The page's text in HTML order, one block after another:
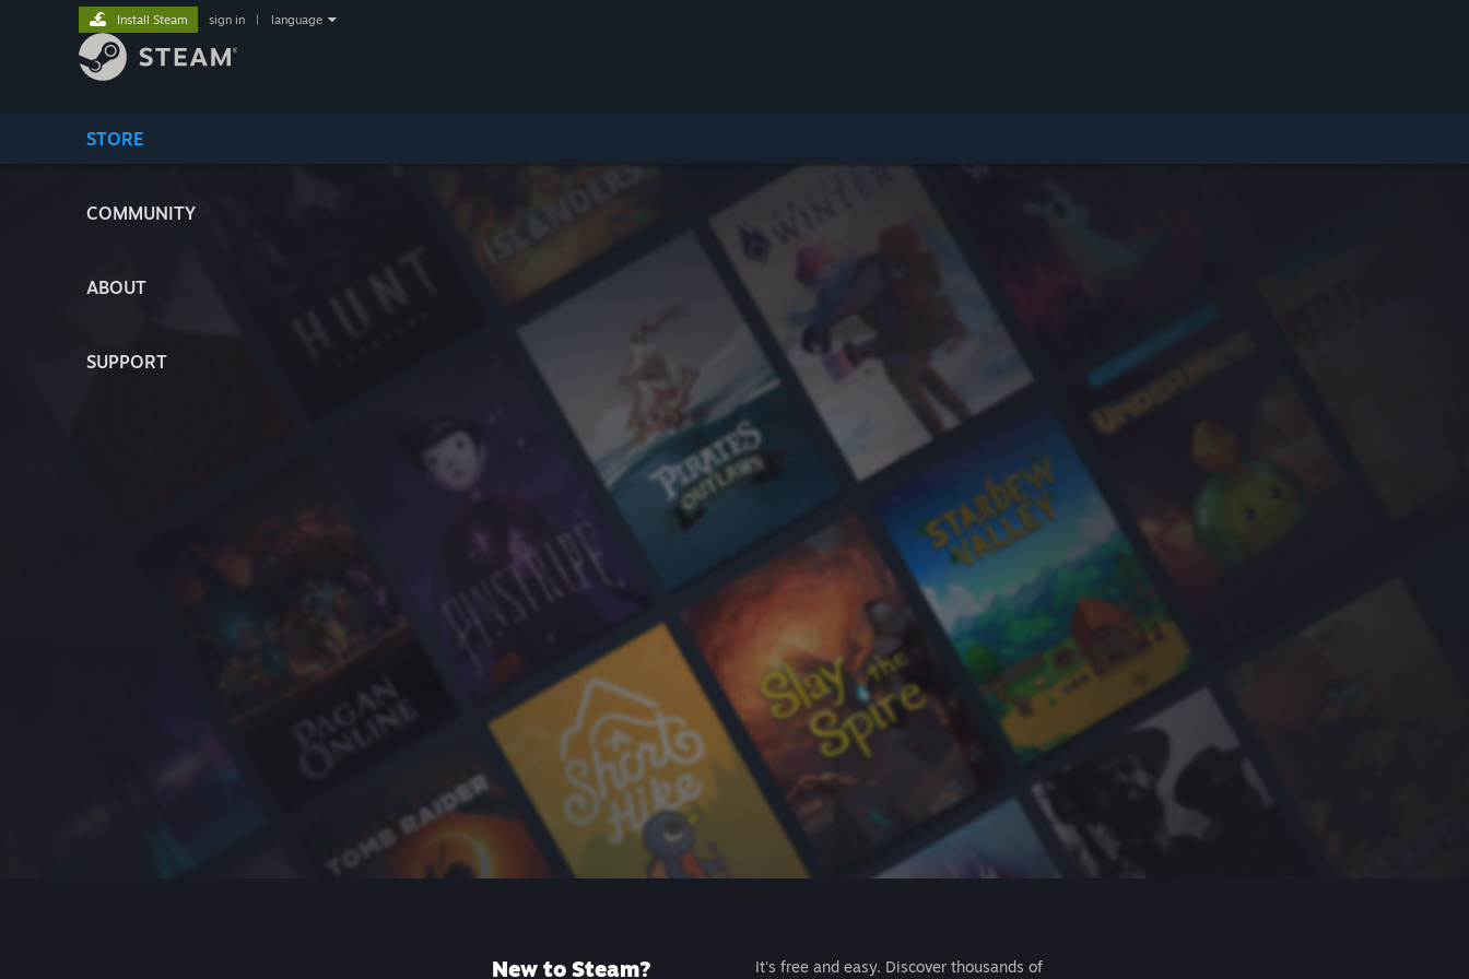
STORE
COMMUNITY
ABOUT
SUPPORT
Install Steam sign in language
New to Steam?
It's free and easy. Discover thousands of